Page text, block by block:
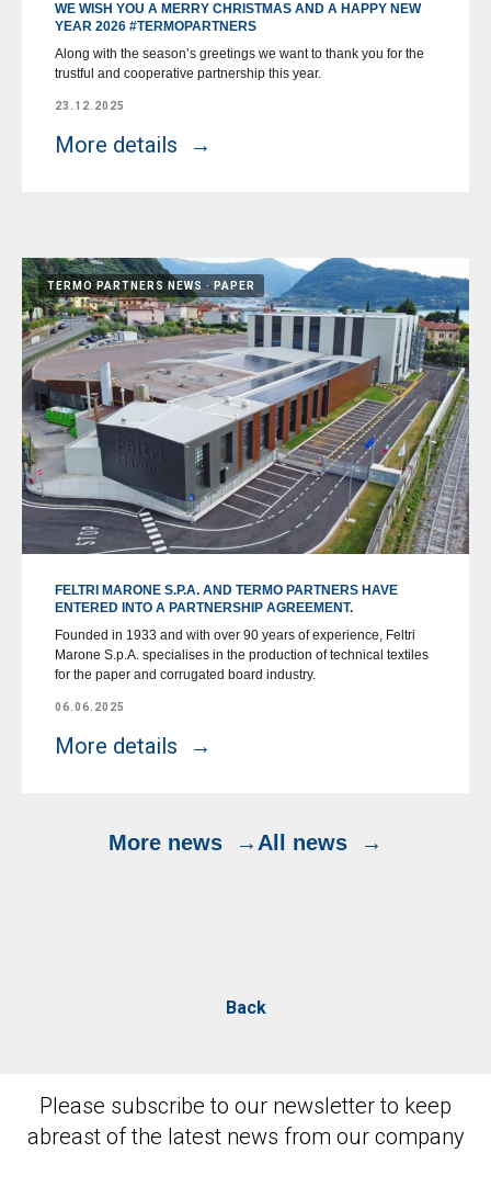
WE WISH YOU A MERRY CHRISTMAS AND A HAPPY NEW
YEAR 2026 #TERMOPARTNERS
Along with the season’s greetings we want to thank you for the
trustful and cooperative partnership this year.
23.12.2025
More details
TERMO PARTNERS NEWS PAPER
FELTRI MARONE S.P.A. AND TERMO PARTNERS HAVE
ENTERED INTO A PARTNERSHIP AGREEMENT.
Founded in 1933 and with over 90 years of experience, Feltri
Marone S.p.A. specialises in the production of technical textiles
for the paper and corrugated board industry.
06.06.2025
More details
More news All news
Back
Please subscribe to our newsletter to keep
abreast of the latest news from our company